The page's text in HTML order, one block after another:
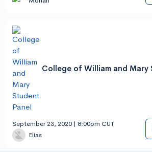
College of William and Mary
September 23, 2020 | 8:00pm CUT
Elias